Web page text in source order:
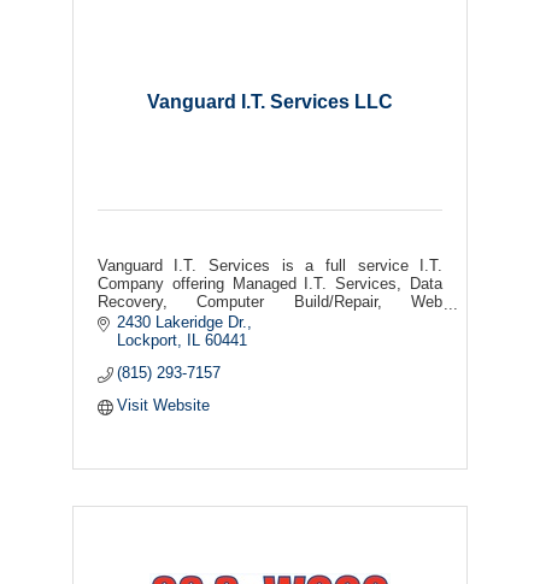
Vanguard I.T. Services LLC
Vanguard I.T. Services is a full service I.T.
Company offering Managed I.T. Services, Data
Recovery, Computer Build/Repair, Web
Desing/Hosting, Security Camera's, Remote &
On-Site Support, and more!
2430 Lakeridge Dr.
Lockport IL 60441
(815) 293-7157
Visit Website